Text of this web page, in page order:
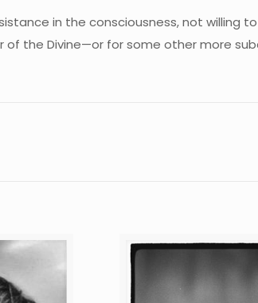
in the consciousness, not
the Divine—or for some other more